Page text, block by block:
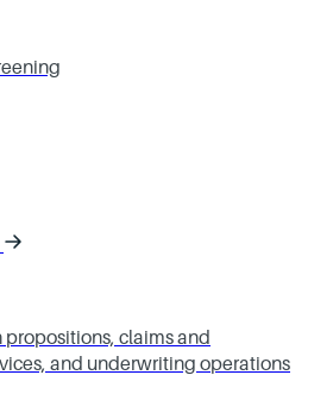
claims and
and underwriting operations